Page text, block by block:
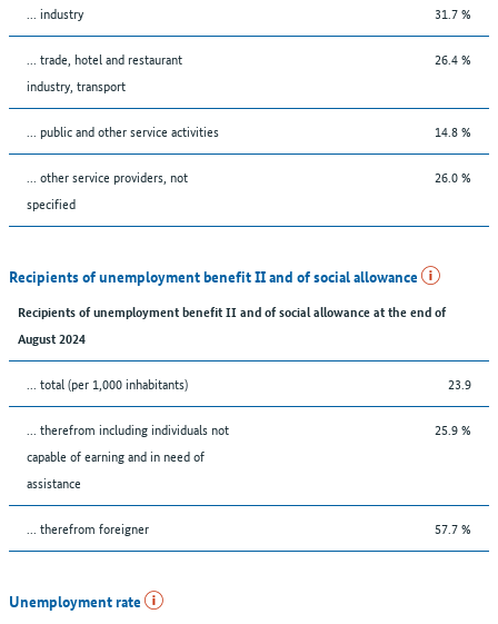
... industry 31.7 %
... trade, hotel and restaurant
industry, transport
26.4 %
... public and other service activities 14.8 %
... other service providers, not
specified
26.0 %
Recipients of unemployment benefit II and of social allowance
Recipients of unemployment benefit II and of social allowance at the end of
August 2024
... total (per 1,000 inhabitants) 23.9
... therefrom including individuals not
capable of earning and in need of
assistance
25.9 %
... therefrom foreigner 57.7 %
Unemployment rate